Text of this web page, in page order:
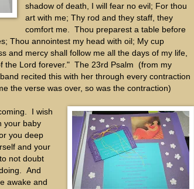
shadow of death, I will fear no evil; For thou
art with me; Thy rod and they staff, they
comfort me. Thou preparest a table before
Thou annointest my head with oil; My cup
and mercy shall follow me all the days of my life,
the Lord forever." The 23rd Psalm (from my
recited this with her through every contraction
the verse was over, so was the contraction)
I wish
your baby
you deep
and your
not doubt
And
awake and